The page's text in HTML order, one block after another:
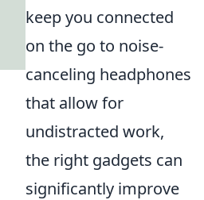
keep you connected
on the go to noise-
canceling headphones
that allow for
undistracted work,
the right gadgets can
significantly improve